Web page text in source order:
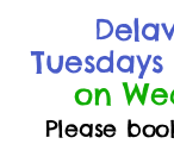
Tuesdays
on
Please